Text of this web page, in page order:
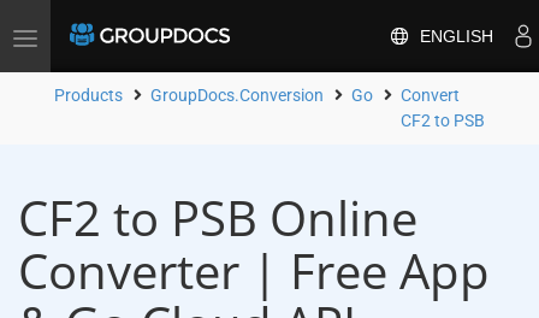
Toggle
ENGLISH
Products GroupDocs.Conversion Go
Convert
CF2 to PSB
CF2 to PSB Online
Converter | Free App